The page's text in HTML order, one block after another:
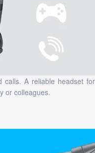
calls. A reliable headset for
or colleagues.